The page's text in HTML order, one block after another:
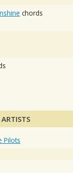
chords
Pilots